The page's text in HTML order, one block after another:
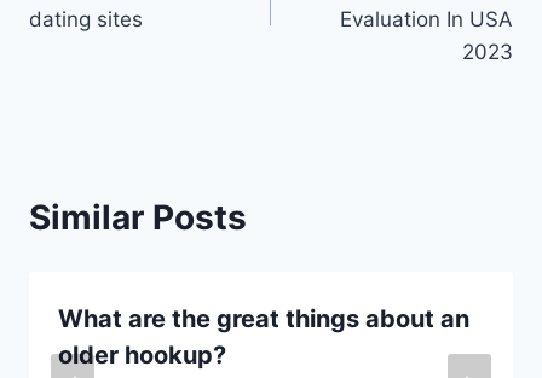
dating sites
Evaluation In USA
2023
Similar Posts
What are the great things about an
older hookup?